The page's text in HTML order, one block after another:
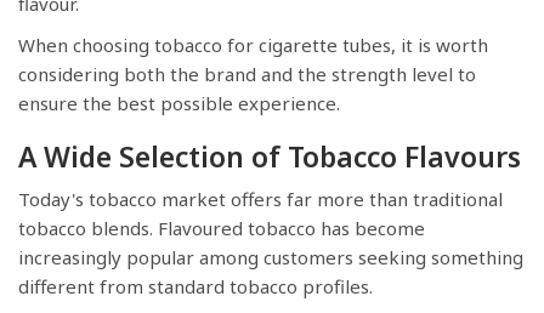
When choosing tobacco for cigarette tubes, it is worth
considering both the brand and the strength level to
ensure the best possible experience.
A Wide Selection of Tobacco Flavours
Today's tobacco market offers far more than traditional
tobacco blends. Flavoured tobacco has become
increasingly popular among customers seeking something
different from standard tobacco profiles.